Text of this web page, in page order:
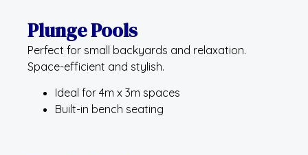
Plunge Pools
Perfect for small backyards and relaxation.
Space-efficient and stylish.
Ideal for 4m x 3m spaces
Built-in bench seating